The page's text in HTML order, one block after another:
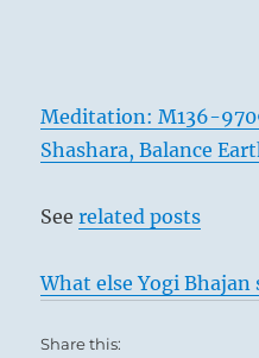
Meditation: M136-
Shashara, Balance
Seerelated posts
What else Yogi Bhajan
Share this: